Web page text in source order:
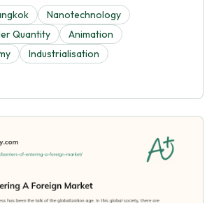
Nanotechnology
Quantity
Animation
Industrialisation